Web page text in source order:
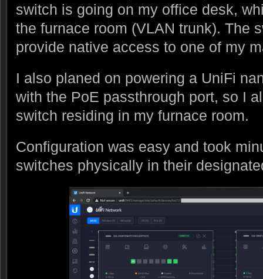
switch is going on my office desk,
the furnace room (VLAN trunk). The
provide native access to one of my
I also planed on powering a UniFi
with the PoE passthrough port, so I
switch residing in my furnace room.
Configuration was easy and took
switches physically in their